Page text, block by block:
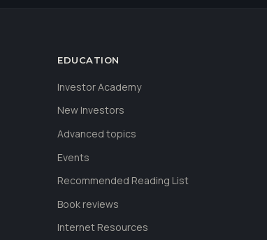
EDUCATION
Investor Academy
New Investors
Advanced topics
Events
Recommended Reading List
Book reviews
Internet Resources